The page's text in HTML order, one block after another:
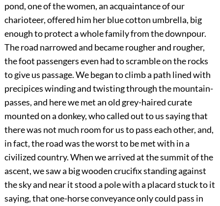
pond, one of the women, an acquaintance of our
charioteer, offered him her blue cotton umbrella, big
enough to protect a whole family from the downpour.
The road narrowed and became rougher and rougher,
the foot passengers even had to scramble on the rocks
to give us passage. We began to climb a path lined with
precipices winding and twisting through the mountain-
passes, and here we met an old grey-haired curate
mounted on a donkey, who called out to us saying that
there was not much room for us to pass each other, and,
in fact, the road was the worst to be met with in a
civilized country. When we arrived at the summit of the
ascent, we saw a big wooden crucifix standing against
the sky and near it stood a pole with a placard stuck to it
saying, that one-horse conveyance only could pass in